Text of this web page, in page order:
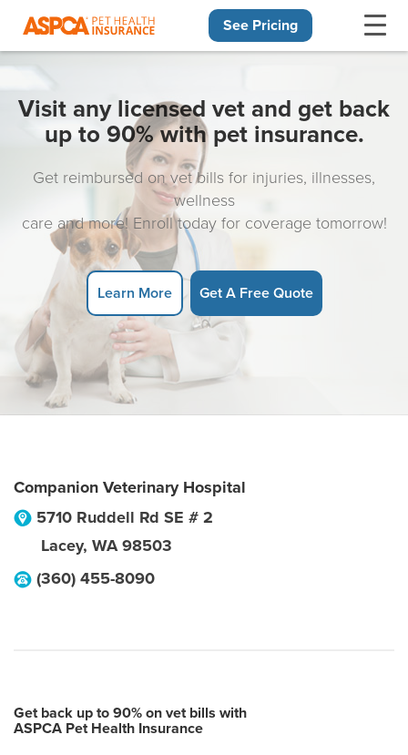
See Pricing
Visit any licensed vet and get back
up to 90% with pet insurance.
Get reimbursed on vet bills for injuries, illnesses,
wellness
care and more! Enroll today for coverage tomorrow!
Learn More Get A Free Quote
Companion Veterinary Hospital
5710 Ruddell Rd SE # 2
Lacey, WA 98503
(360) 455-8090
Get back up to 90% on vet bills with
ASPCA Pet Health Insurance